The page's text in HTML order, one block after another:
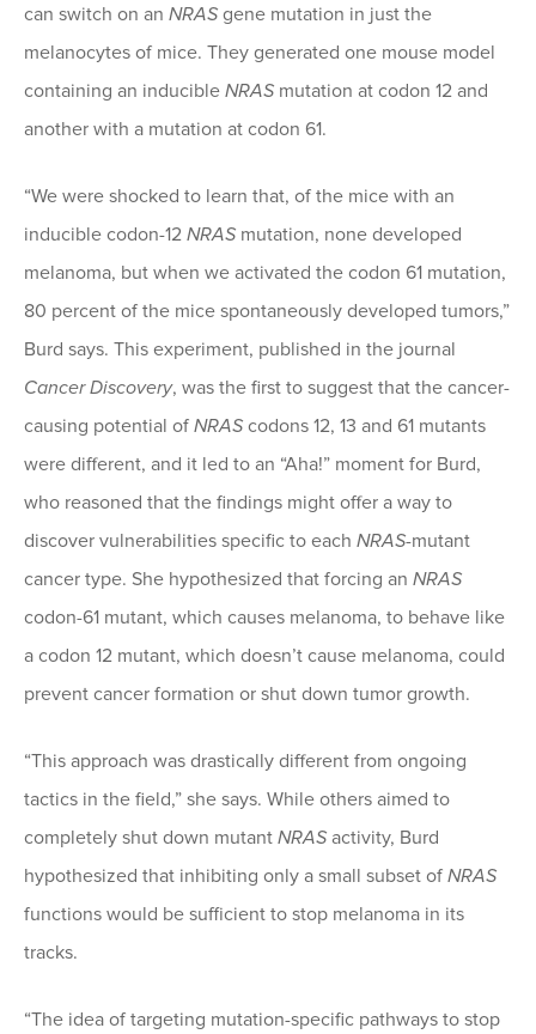
can switch on an NRAS gene mutation in just the
melanocytes of mice. They generated one mouse model
containing an inducible NRAS mutation at codon 12 and
another with a mutation at codon 61.
“We were shocked to learn that, of the mice with an
inducible codon-12 NRAS mutation, none developed
melanoma, but when we activated the codon 61 mutation,
80 percent of the mice spontaneously developed tumors,”
Burd says. This experiment, published in the journal
Cancer Discovery, was the first to suggest that the cancer-
causing potential of NRAS codons 12, 13 and 61 mutants
were different, and it led to an “Aha!” moment for Burd,
who reasoned that the findings might offer a way to
discover vulnerabilities specific to each NRAS-mutant
cancer type. She hypothesized that forcing an NRAS
codon-61 mutant, which causes melanoma, to behave like
a codon 12 mutant, which doesn’t cause melanoma, could
prevent cancer formation or shut down tumor growth.
“This approach was drastically different from ongoing
tactics in the field,” she says. While others aimed to
completely shut down mutant NRAS activity, Burd
hypothesized that inhibiting only a small subset of NRAS
functions would be sufficient to stop melanoma in its
tracks.
“The idea of targeting mutation-specific pathways to stop